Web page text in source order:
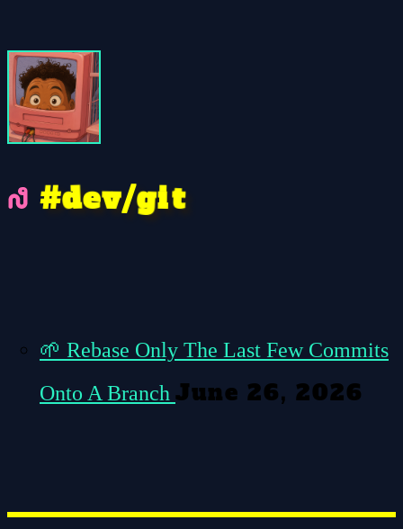
#dev/git
🌱 Rebase Only The Last Few Commits
Onto A Branch June 26, 2026